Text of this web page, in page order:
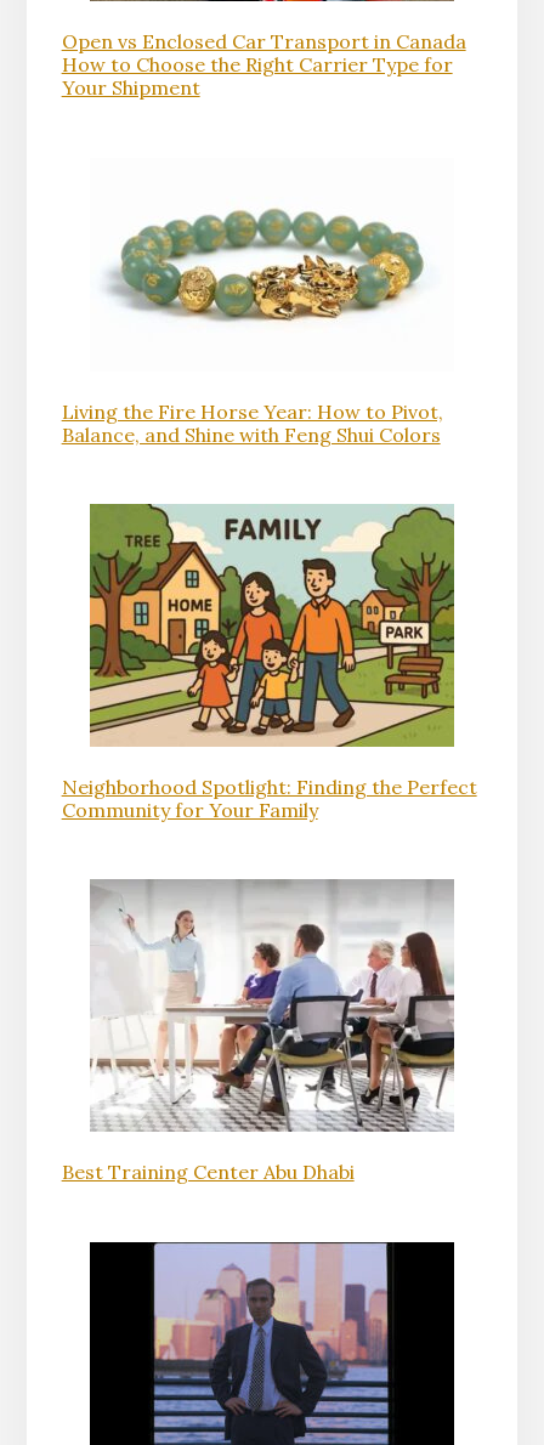
Open vs Enclosed Car Transport in Canada
How to Choose the Right Carrier Type for
Your Shipment
Living the Fire Horse Year: How to Pivot,
Balance, and Shine with Feng Shui Colors
Neighborhood Spotlight: Finding the Perfect
Community for Your Family
Best Training Center Abu Dhabi